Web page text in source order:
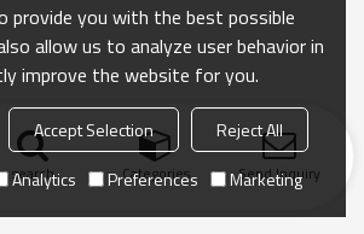
search Categories Send Inquiry
provide you with the best possible
allow us to analyze user behavior in
improve the website for you.
Accept Selection
Reject All
Analytics Preferences Marketing